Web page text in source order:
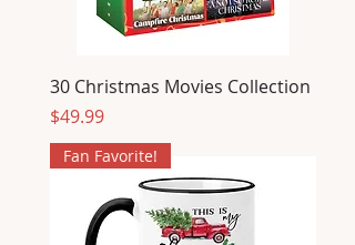
30 Christmas Movies Collection
Price
$49.99
Fan Favorite!